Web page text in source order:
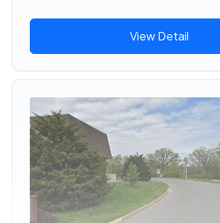
View Detail